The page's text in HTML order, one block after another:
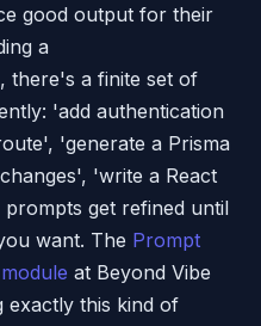
good output for their
a
there's a finite set of
'add authentication
'generate a Prisma
'write a React
get refined until
want. The Prompt
at Beyond Vibe
exactly this kind of